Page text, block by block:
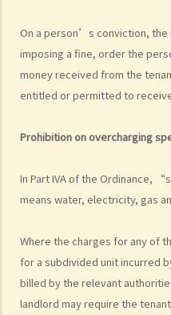
On a person’s conviction,
imposing a fine, order the
money received from the
entitled or permitted to
Prohibition on overcharging
In Part IVA of the Ordinance,
means water, electricity, gas
Where the charges for any of
for a subdivided unit incurred
billed by the relevant
landlord may require the
some premises do not allow
(Examples: Registered or
unauthorized building works,
or caravans on farmland). Are
Case Summary 1: There can be
Food Fair Ltd v Hong Kong
Case Summary 2: There is no
Chong v Tong Chi Cheong)
Case Summary 3: Interference
substantial physical
premises (Ridge Ltd v Golden